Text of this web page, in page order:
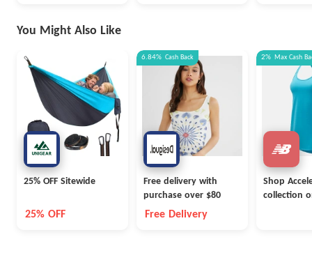
You Might Also Like
25% OFF Sitewide
25% OFF
6.84% Cash Back
Free delivery with
purchase over $80
Free Delivery
2% Max Cash
Shop
collection